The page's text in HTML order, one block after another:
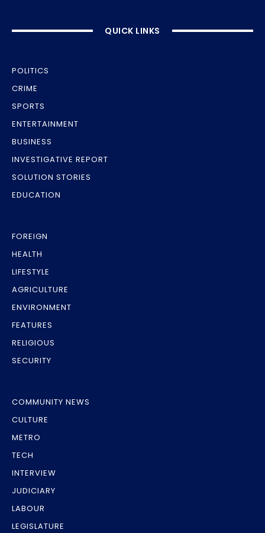
QUICK LINKS
POLITICS
CRIME
SPORTS
ENTERTAINMENT
BUSINESS
INVESTIGATIVE REPORT
SOLUTION STORIES
EDUCATION
FOREIGN
HEALTH
LIFESTYLE
AGRICULTURE
ENVIRONMENT
FEATURES
RELIGIOUS
SECURITY
COMMUNITY NEWS
CULTURE
METRO
TECH
INTERVIEW
JUDICIARY
LABOUR
LEGISLATURE